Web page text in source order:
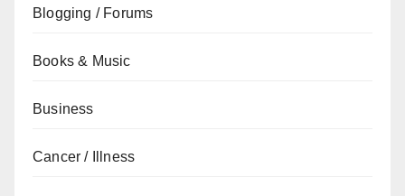
Blogging / Forums
Books & Music
Business
Cancer / Illness